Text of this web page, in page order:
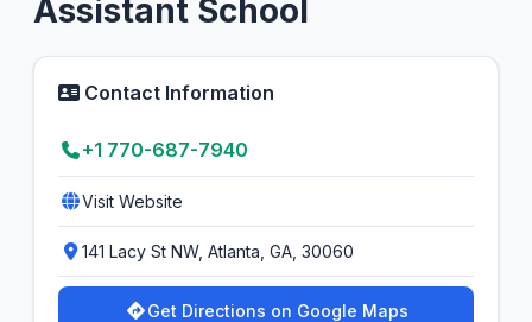
Assistant School
Contact Information
+1 770-687-7940
Visit Website
141 Lacy St NW, Atlanta, GA, 30060
Get Directions on Google Maps